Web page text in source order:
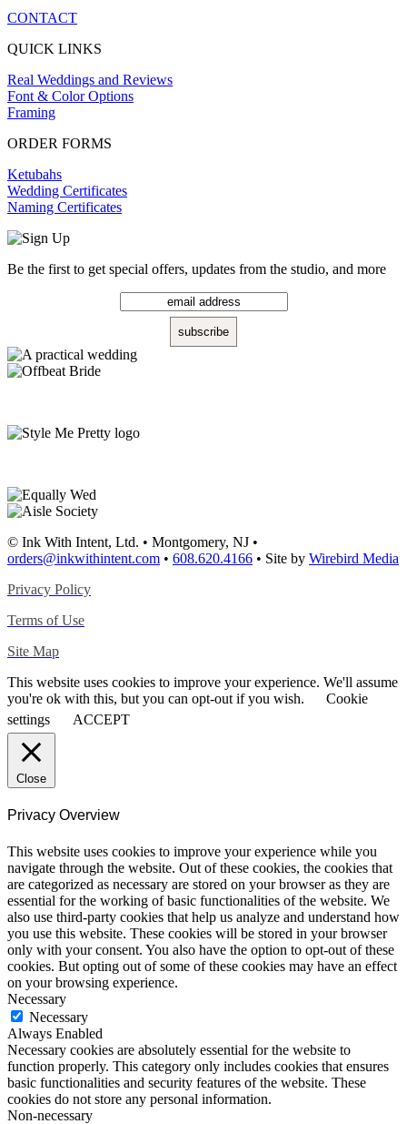
CONTACT
QUICK LINKS
Real Weddings and Reviews
Font & Color Options
Framing
ORDER FORMS
Ketubahs
Wedding Certificates
Naming Certificates
Be the first to get special offers, updates from the studio, and more
© Ink With Intent, Ltd. • Montgomery, NJ •
orders@inkwithintent.com • 608.620.4166 • Site by Wirebird Media
Privacy Policy
Terms of Use
Site Map
This website uses cookies to improve your experience. We'll assume
you're ok with this, but you can opt-out if you wish.
Cookie
settings
ACCEPT
Close
Privacy Overview
This website uses cookies to improve your experience while you
navigate through the website. Out of these cookies, the cookies that
are categorized as necessary are stored on your browser as they are
essential for the working of basic functionalities of the website. We
also use third-party cookies that help us analyze and understand how
you use this website. These cookies will be stored in your browser
only with your consent. You also have the option to opt-out of these
cookies. But opting out of some of these cookies may have an effect
on your browsing experience.
Necessary
Necessary
Always Enabled
Necessary cookies are absolutely essential for the website to
function properly. This category only includes cookies that ensures
basic functionalities and security features of the website. These
cookies do not store any personal information.
Non-necessary